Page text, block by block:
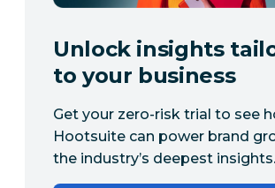
Unlock insights
to your business
Get your zero-risk trial to see
Hootsuite can power brand
the industry’s deepest insights.